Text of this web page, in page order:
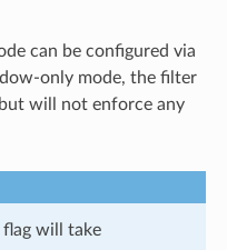
can be configured via
only mode, the filter
will not enforce any
flag will take